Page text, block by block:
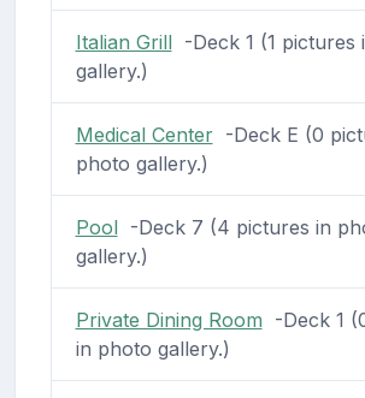
Italian Grill-Deck 1 (1 pictures
gallery.)
Medical Center-Deck E (0
photo gallery.)
Pool-Deck 7 (4 pictures in
gallery.)
Private Dining Room -Deck 1
in photo gallery.)